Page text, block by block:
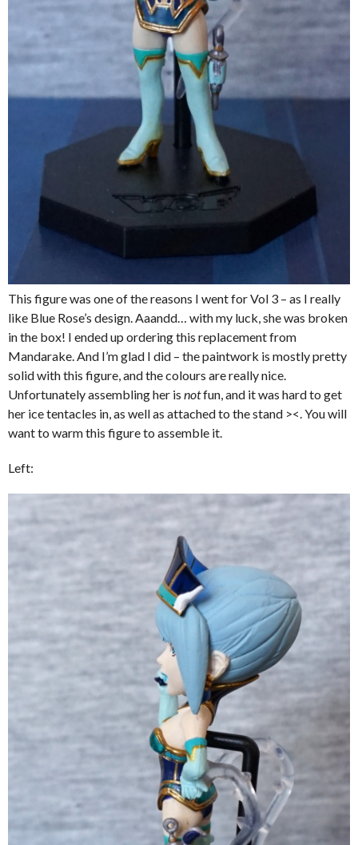
This figure was one of the reasons I went for Vol 3 – as I really
like Blue Rose’s design. Aaandd… with my luck, she was broken
in the box! I ended up ordering this replacement from
Mandarake. And I’m glad I did – the paintwork is mostly pretty
solid with this figure, and the colours are really nice.
Unfortunately assembling her is notfun, and it was hard to get
her ice tentacles in, as well as attached to the stand ><. You will
want to warm this figure to assemble it.
Left: